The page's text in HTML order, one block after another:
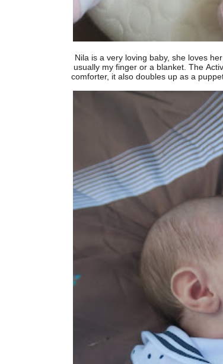
Nila is a very loving baby, she loves
usually my finger or a blanket. The
comforter, it also doubles up as a